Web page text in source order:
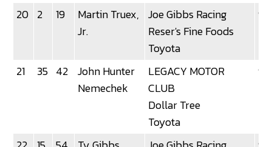
20 2 19
Martin Truex,
Jr.
Joe Gibbs Racing
Reser's Fine Foods
Toyota
92
21 35 42
John Hunter
Nemechek
LEGACY MOTOR
CLUB
Dollar Tree
Toyota
92